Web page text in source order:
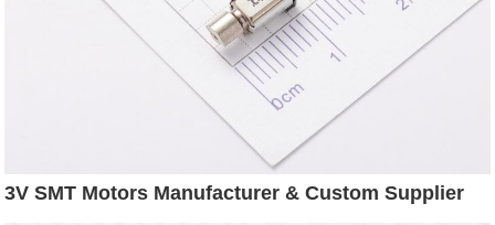
3V SMT Motors Manufacturer & Custom Supplier